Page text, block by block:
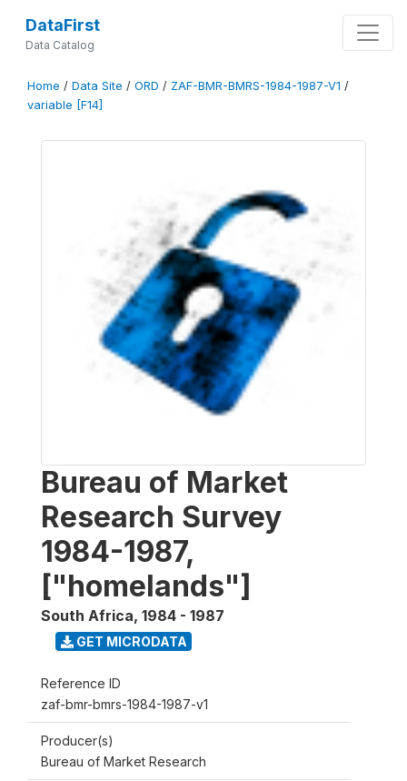
DataFirst
Data Catalog
Home / Data Site / ORD / ZAF-BMR-BMRS-1984-1987-V1 /
variable [F14]
Bureau of Market
Research Survey
1984-1987,
["homelands"]
South Africa, 1984 - 1987
GET MICRODATA
Reference ID
zaf-bmr-bmrs-1984-1987-v1
Producer(s)
Bureau of Market Research